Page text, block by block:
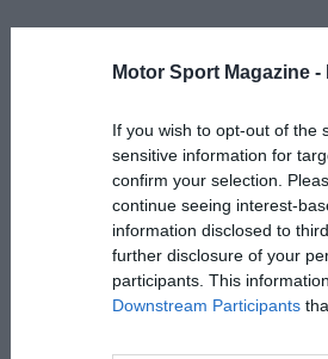
Motor Sport Magazine -
If you wish to opt-out of the
sensitive information for
confirm your selection.
continue seeing interest-
information disclosed to
further disclosure of your
participants. This
Downstream Participants